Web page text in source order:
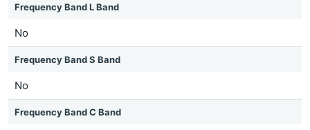
Frequency Band L Band
No
Frequency Band S Band
No
Frequency Band C Band